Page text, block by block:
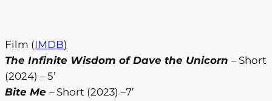
Film (IMDB)
The Infinite Wisdom of Dave the Unicorn – Short
(2024) – 5’
Bite Me – Short (2023) –7’